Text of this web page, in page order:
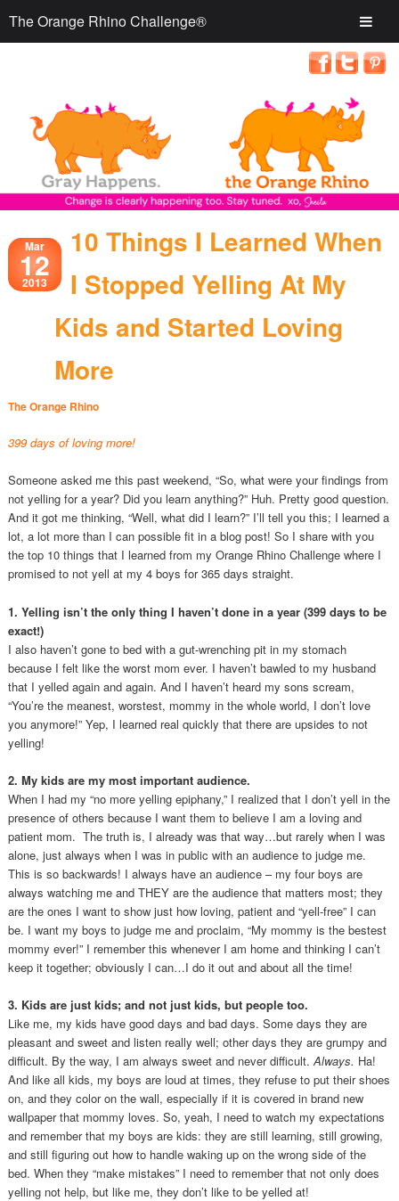
Mar
12
2013
10 Things I Learned When
I Stopped Yelling At My
Kids and Started Loving
More
The Orange Rhino
399 days of loving more!
Someone asked me this past weekend, “So, what were your findings from
not yelling for a year? Did you learn anything?” Huh. Pretty good question.
And it got me thinking, “Well, what did I learn?” I’ll tell you this; I learned a
lot, a lot more than I can possible fit in a blog post! So I share with you
the top 10 things that I learned from my Orange Rhino Challenge where I
promised to not yell at my 4 boys for 365 days straight.
1. Yelling isn’t the only thing I haven’t done in a year (399 days to be
exact!)
I also haven’t gone to bed with a gut-wrenching pit in my stomach
because I felt like the worst mom ever. I haven’t bawled to my husband
that I yelled again and again. And I haven’t heard my sons scream,
“You’re the meanest, worstest, mommy in the whole world, I don’t love
you anymore!” Yep, I learned real quickly that there are upsides to not
yelling!
2. My kids are my most important audience.
When I had my “no more yelling epiphany,” I realized that I don’t yell in the
presence of others because I want them to believe I am a loving and
patient mom. The truth is, I already was that way…but rarely when I was
alone, just always when I was in public with an audience to judge me.
This is so backwards! I always have an audience – my four boys are
always watching me and THEY are the audience that matters most; they
are the ones I want to show just how loving, patient and “yell-free” I can
be. I want my boys to judge me and proclaim, “My mommy is the bestest
mommy ever!” I remember this whenever I am home and thinking I can’t
keep it together; obviously I can…I do it out and about all the time!
3. Kids are just kids; and not just kids, but people too.
Like me, my kids have good days and bad days. Some days they are
pleasant and sweet and listen really well; other days they are grumpy and
difficult. By the way, I am always sweet and never difficult. Always. Ha!
And like all kids, my boys are loud at times, they refuse to put their shoes
on, and they color on the wall, especially if it is covered in brand new
wallpaper that mommy loves. So, yeah, I need to watch my expectations
and remember that my boys are kids: they are still learning, still growing,
and still figuring out how to handle waking up on the wrong side of the
bed. When they “make mistakes” I need to remember that not only does
yelling not help, but like me, they don’t like to be yelled at!
The Orange Rhino Challenge®